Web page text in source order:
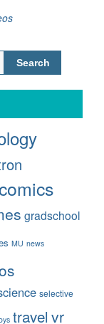
Search
for:
gradschool
MU news
selective
travel vr